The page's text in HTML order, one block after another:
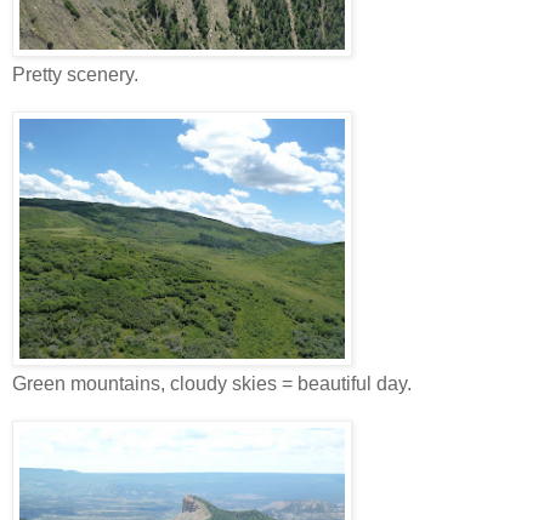
Pretty scenery.
Green mountains, cloudy skies = beautiful day.